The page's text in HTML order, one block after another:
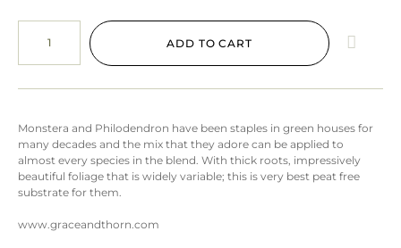
ADD TO CART
Monstera and Philodendron have been staples in green houses for
many decades and the mix that they adore can be applied to
almost every species in the blend. With thick roots, impressively
beautiful foliage that is widely variable; this is very best peat free
substrate for them.
www.graceandthorn.com